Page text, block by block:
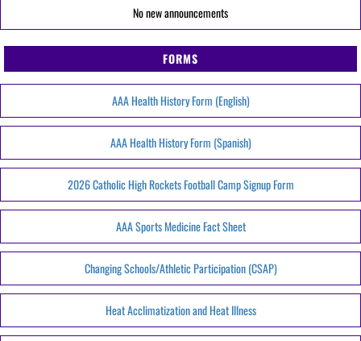
No new announcements
FORMS
AAA Health History Form (English)
AAA Health History Form (Spanish)
2026 Catholic High Rockets Football Camp Signup Form
AAA Sports Medicine Fact Sheet
Changing Schools/Athletic Participation (CSAP)
Heat Acclimatization and Heat Illness